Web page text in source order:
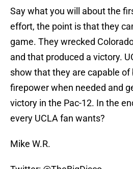
Say what you will about the
effort, the point is that they
game. They wrecked
and that produced a victory.
show that they are capable of
firepower when needed and
victory in the Pac-12. In the
every UCLA fan wants?
Mike W.R.